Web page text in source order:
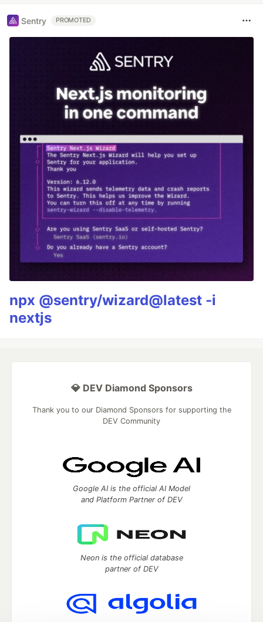
Sentry PROMOTED
npx @sentry/wizard@latest -i
nextjs
💎 DEV Diamond Sponsors
Thank you to our Diamond Sponsors for supporting the
DEV Community
Google AI is the official AI Model
and Platform Partner of DEV
Neon is the official database
partner of DEV